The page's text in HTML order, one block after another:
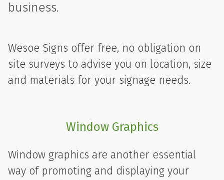
business.
Wesoe Signs offer free, no obligation on
site surveys to advise you on location, size
and materials for your signage needs.
Window Graphics
Window graphics are another essential
way of promoting and displaying your